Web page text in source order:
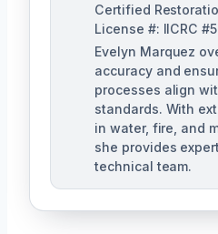
Certified
License #: IICRC
Evelyn Marquez
accuracy and
processes align
standards. With
in water, fire, and
she provides
technical team.